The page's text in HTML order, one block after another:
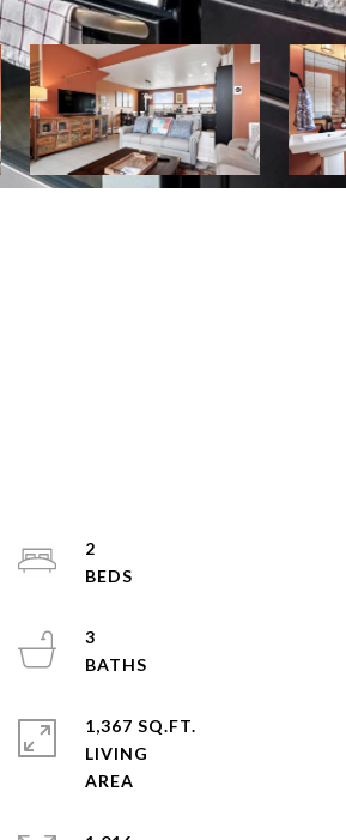
2
3
1,367 SQ.FT.
LIVING